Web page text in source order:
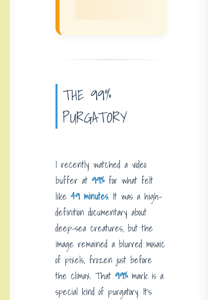
THE 99%
PURGATORY
I recently watched a video
buffer at 99%for what felt
like49 minutes. It was a high-
definition documentary about
deep-sea creatures, but the
image remained a blurred mosaic
of pixels, frozen just before
the climax. That 99%mark is a
special kind of purgatory. It’s